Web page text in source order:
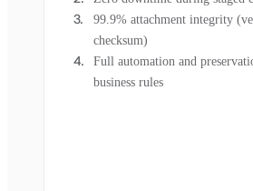
99.9% attachment integrity
checksum)
Full automation and
business rules